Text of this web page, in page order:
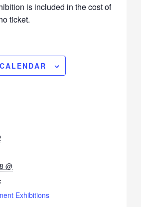
is included in the cost of
ticket.
@
Exhibitions